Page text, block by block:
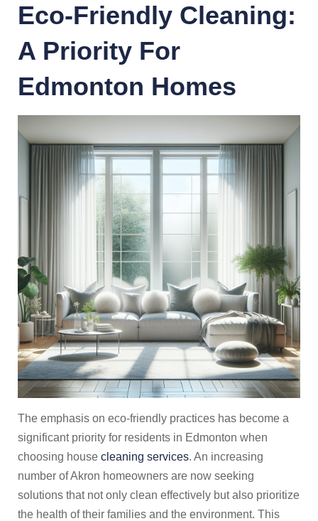
Eco-Friendly Cleaning:
A Priority For
Edmonton Homes
The emphasis on eco-friendly practices has become a
significant priority for residents in Edmonton when
choosing house cleaning services. An increasing
number of Akron homeowners are now seeking
solutions that not only clean effectively but also prioritize
the health of their families and the environment. This